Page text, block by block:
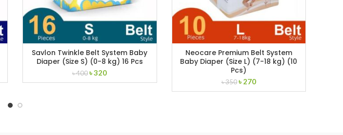
Savlon Twinkle Belt System Baby
Diaper (Size S) (0-8 kg) 16 Pcs
৳400Original
price
৳320Current
price
Neocare Premium Belt System
Baby Diaper (Size L) (7-18 kg) (10
Pcs)
৳350 Original
price
৳ 270Current
price